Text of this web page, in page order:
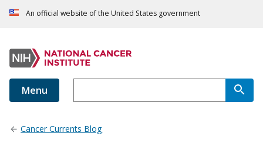
An official website of the United States government
Menu
Cancer Currents Blog